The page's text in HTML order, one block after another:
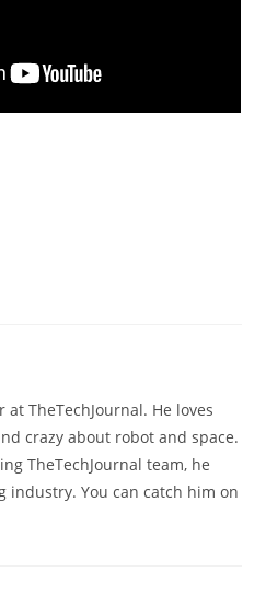
at TheTechJournal. He loves
crazy about robot and space.
TheTechJournal team, he
industry. You can catch him on